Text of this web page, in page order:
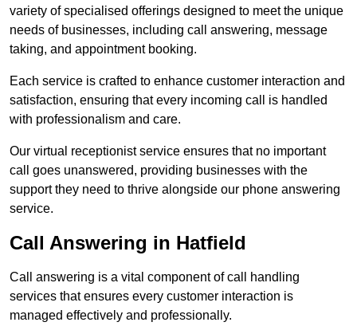
variety of specialised offerings designed to meet the unique
needs of businesses, including call answering, message
taking, and appointment booking.
Each service is crafted to enhance customer interaction and
satisfaction, ensuring that every incoming call is handled
with professionalism and care.
Our virtual receptionist service ensures that no important
call goes unanswered, providing businesses with the
support they need to thrive alongside our phone answering
service.
Call Answering in Hatfield
Call answering is a vital component of call handling
services that ensures every customer interaction is
managed effectively and professionally.